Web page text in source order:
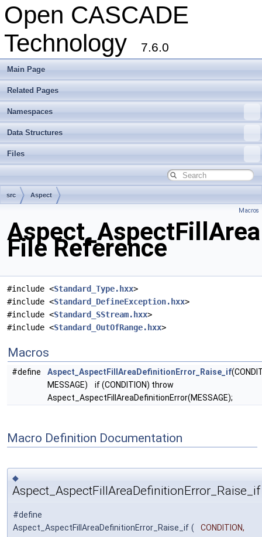
Open CASCADE
Technology
7.6.0
Main Page
Related Pages
Namespaces
Data Structures
Files
src Aspect
Macros
File Reference
#include <Standard_Type.hxx>
#include <Standard_DefineException.hxx>
#include <Standard_SStream.hxx>
#include <Standard_OutOfRange.hxx>
Macros
#define Aspect_AspectFillAreaDefinitionError_Raise_if
MESSAGE) if (CONDITION) throw
Aspect_AspectFillAreaDefinitionError(MESSAGE);
Macro Definition Documentation
◆
Aspect_AspectFillAreaDefinitionError_Raise_if
#define
Aspect_AspectFillAreaDefinitionError_Raise_if (
CONDITION,